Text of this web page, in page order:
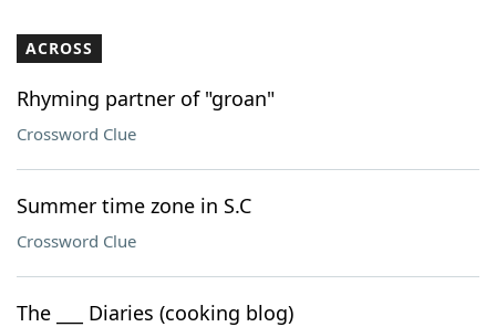
Our Brands
ACROSS
Rhyming partner of "groan"
Crossword Clue
Summer time zone in S.C
Crossword Clue
The ___ Diaries (cooking blog)